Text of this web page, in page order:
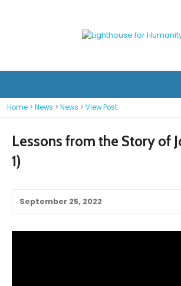
Home > News > News > View Post
Lessons from the Story of
1)
September 25, 2022